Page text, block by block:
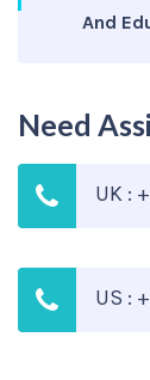
And
Need
UK :
US :